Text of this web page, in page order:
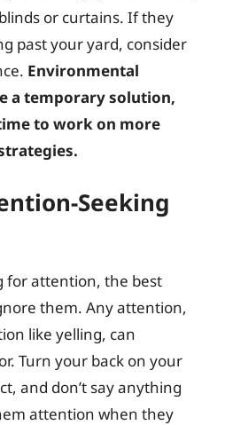
or curtains. If they
past your yard, consider
Environmental
a temporary solution,
to work on more
Seeking
for attention, the best
them. Any attention,
like yelling, can
Turn your back on your
and don’t say anything
attention when they